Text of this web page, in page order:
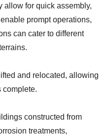
allow for quick assembly,
prompt operations,
can cater to different
and relocated, allowing
complete.
constructed from
treatments,